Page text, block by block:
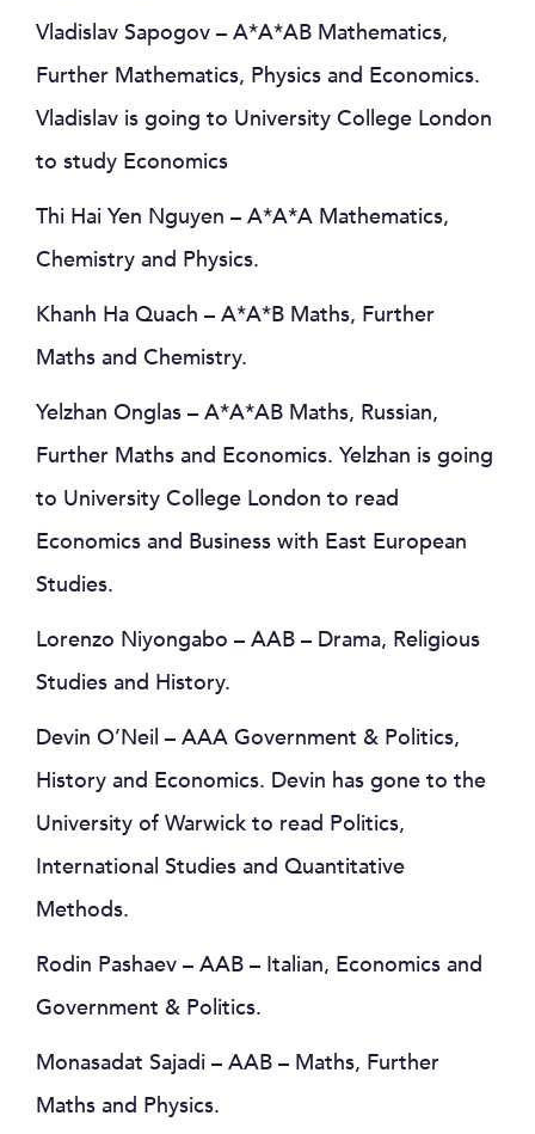
Vladislav Sapogov – A*A*AB Mathematics,
Further Mathematics, Physics and Economics.
Vladislav is going to University College London
to study Economics
Thi Hai Yen Nguyen – A*A*A Mathematics,
Chemistry and Physics.
Khanh Ha Quach – A*A*B Maths, Further
Maths and Chemistry.
Yelzhan Onglas – A*A*AB Maths, Russian,
Further Maths and Economics. Yelzhan is going
to University College London to read
Economics and Business with East European
Studies.
Lorenzo Niyongabo – AAB – Drama, Religious
Studies and History.
Devin O’Neil – AAA Government & Politics,
History and Economics. Devin has gone to the
University of Warwick to read Politics,
International Studies and Quantitative
Methods.
Rodin Pashaev – AAB – Italian, Economics and
Government & Politics.
Monasadat Sajadi – AAB – Maths, Further
Maths and Physics.